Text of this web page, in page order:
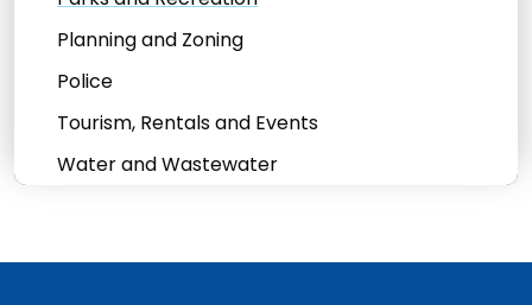
Planning and Zoning
Police
Tourism, Rentals and Events
Water and Wastewater